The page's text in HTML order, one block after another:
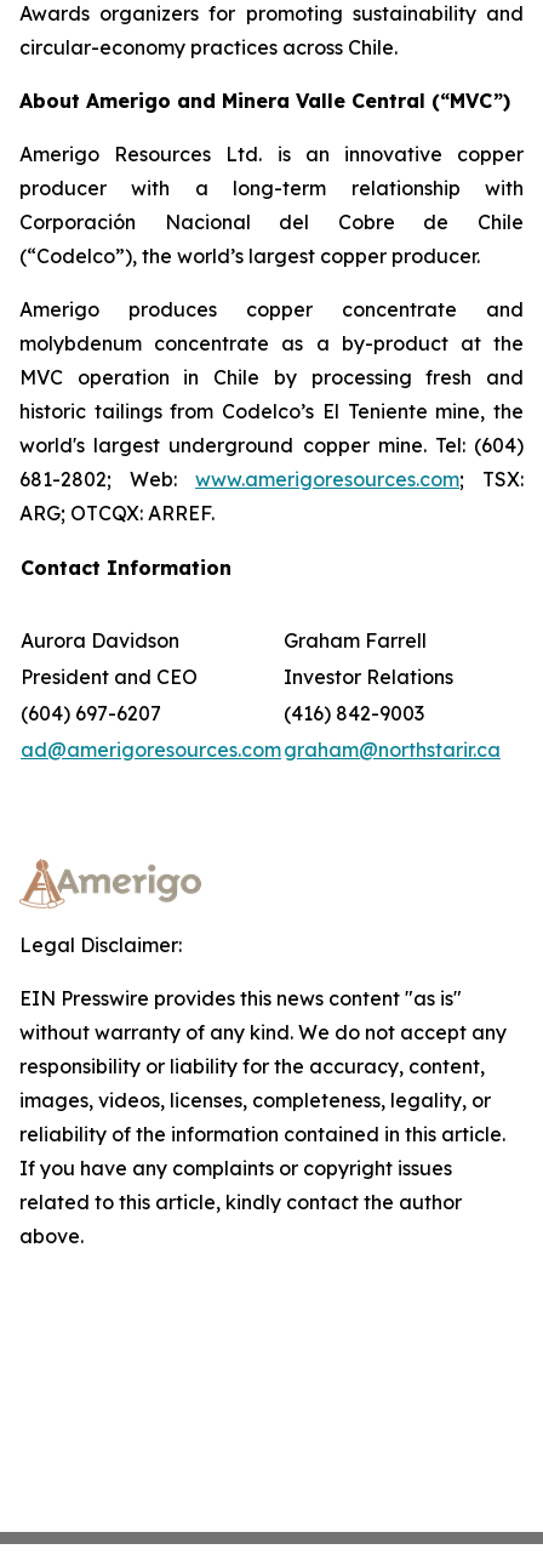
Awards organizers for promoting sustainability and
circular-economy practices across Chile.
About Amerigo and Minera Valle Central (“MVC”)
Amerigo Resources Ltd. is an innovative copper
producer with a long-term relationship with
Corporación Nacional del Cobre de Chile
(“Codelco”), the world’s largest copper producer.
Amerigo produces copper concentrate and
molybdenum concentrate as a by-product at the
MVC operation in Chile by processing fresh and
historic tailings from Codelco’s El Teniente mine, the
world's largest underground copper mine. Tel: (604)
681-2802; Web: www.amerigoresources.com; TSX:
ARG; OTCQX: ARREF.
Contact Information
Aurora Davidson
Graham Farrell
President and CEO
Investor Relations
(604) 697-6207
(416) 842-9003
ad@amerigoresources.comgraham@northstarir.ca
Legal Disclaimer:
EIN Presswire provides this news content "as is"
without warranty of any kind. We do not accept any
responsibility or liability for the accuracy, content,
images, videos, licenses, completeness, legality, or
reliability of the information contained in this article.
If you have any complaints or copyright issues
related to this article, kindly contact the author
above.